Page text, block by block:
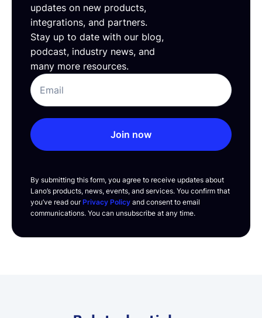
updates on new products,
integrations, and partners.
Stay up to date with our blog,
podcast, industry news, and
many more resources.
Join now
By submitting this form, you agree to receive updates about
Lano’s products, news, events, and services. You confirm that
you’ve read ourPrivacy Policy and consent to email
communications. You can unsubscribe at any time.